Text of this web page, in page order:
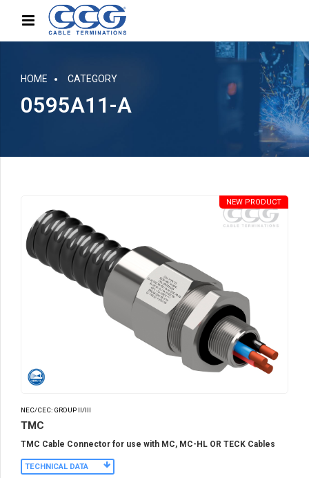
HOME CATEGORY
0595A11-A
NEC/CEC: GROUP II/III
TMC
NEW PRODUCT
TMC Cable Connector for use with MC, MC-HL OR TECK Cables
TECHNICAL DATA